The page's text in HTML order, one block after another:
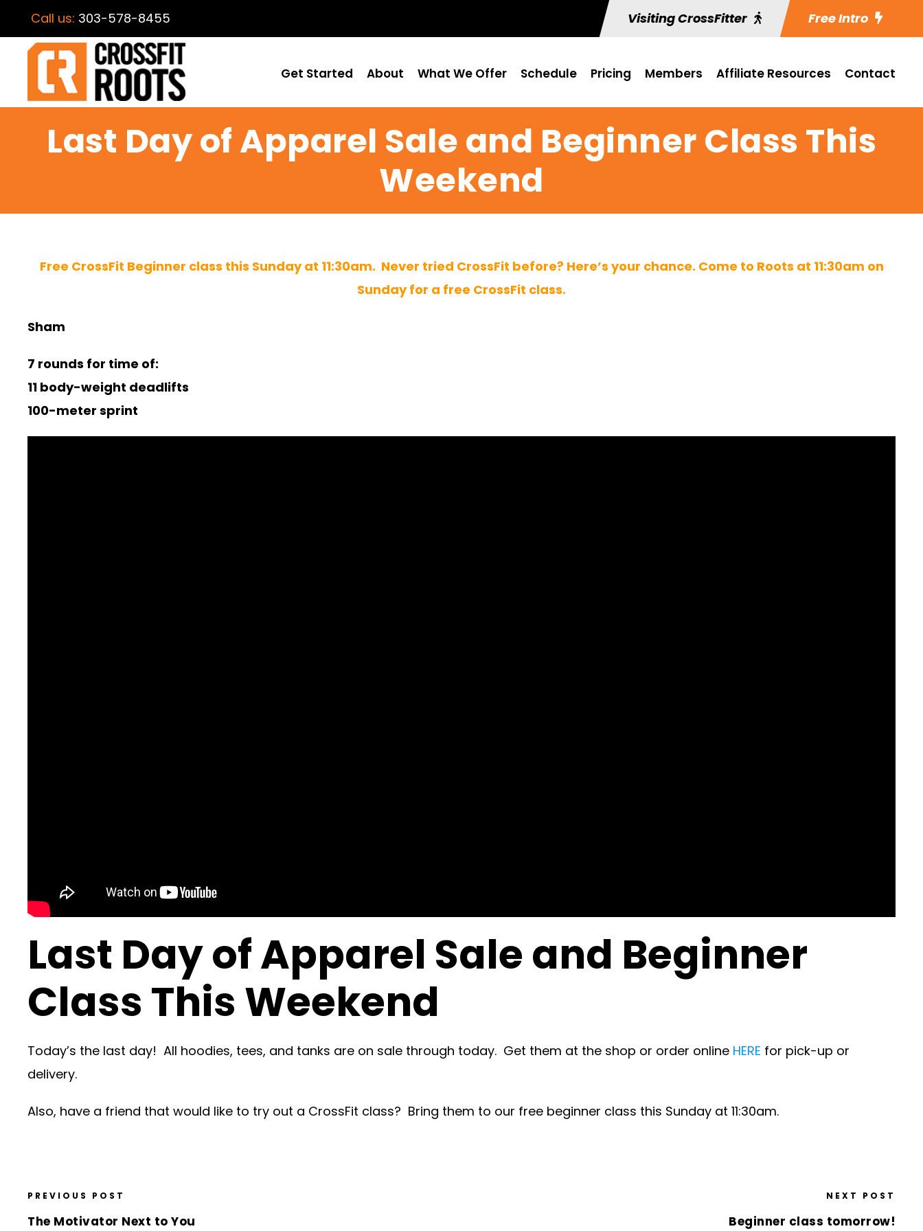
Call us: 303-578-8455 Visiting CrossFitter Free Intro
Get Started About What We Offer Schedule Pricing Members Affiliate Resources Contact
Last Day of Apparel Sale and Beginner Class This
Weekend
Free CrossFit Beginner class this Sunday at 11:30am. Never tried CrossFit before? Here’s your chance. Come to Roots at 11:30am on
Sunday for a free CrossFit class.
Sham
7 rounds for time of:
11 body-weight deadlifts
100-meter sprint
Last Day of Apparel Sale and Beginner
Class This Weekend
Today’s the last day! All hoodies, tees, and tanks are on sale through today. Get them at the shop or order online HERE for pick-up or
delivery.
Also, have a friend that would like to try out a CrossFit class? Bring them to our free beginner class this Sunday at 11:30am.
PREVIOUS POST
The Motivator Next to You
NEXT POST
Beginner class tomorrow!